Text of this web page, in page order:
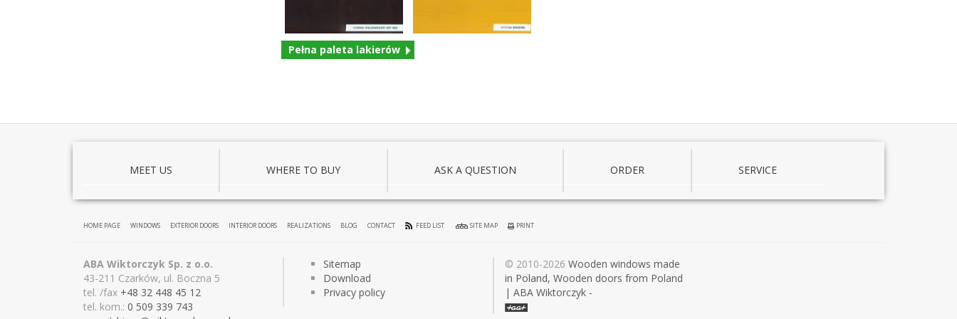
Pełna paleta lakierów
MEET US WHERE TO BUY ASK A QUESTION ORDER SERVICE
HOME PAGE WINDOWS EXTERIOR DOORS INTERIOR DOORS REALIZATIONS BLOG CONTACT FEED LIST SITE MAP PRINT
ABA Wiktorczyk Sp. z o.o.
43-211 Czarków, ul. Boczna 5
tel. /fax +48 32 448 45 12
tel. kom.: 0 509 339 743
Sitemap
Download
Privacy policy
© 2010-2026 Wooden windows made
in Poland, Wooden doors from Poland
| ABA Wiktorczyk -